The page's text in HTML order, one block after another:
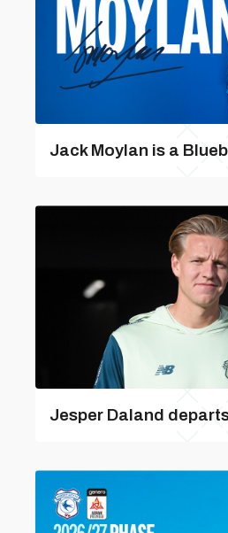
Jack Moylan is a
Jesper Daland